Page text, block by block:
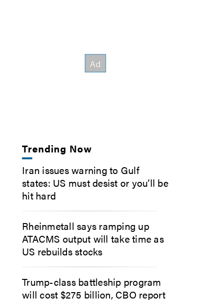
Trending Now
Iran issues warning to Gulf
states: US must desist or you’ll be
hit hard
Rheinmetall says ramping up
ATACMS output will take time as
US rebuilds stocks
Trump-class battleship program
will cost $275 billion, CBO report